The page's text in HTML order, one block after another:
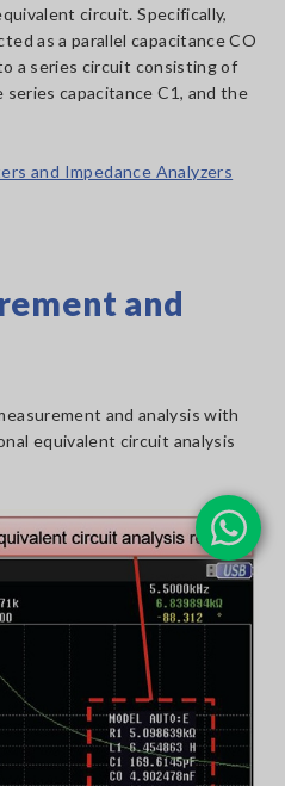
circuit. Specifically,
as a parallel capacitance CO
a series circuit consisting of
capacitance C1, and the
and Impedance Analyzers
and
and analysis with
equivalent circuit analysis